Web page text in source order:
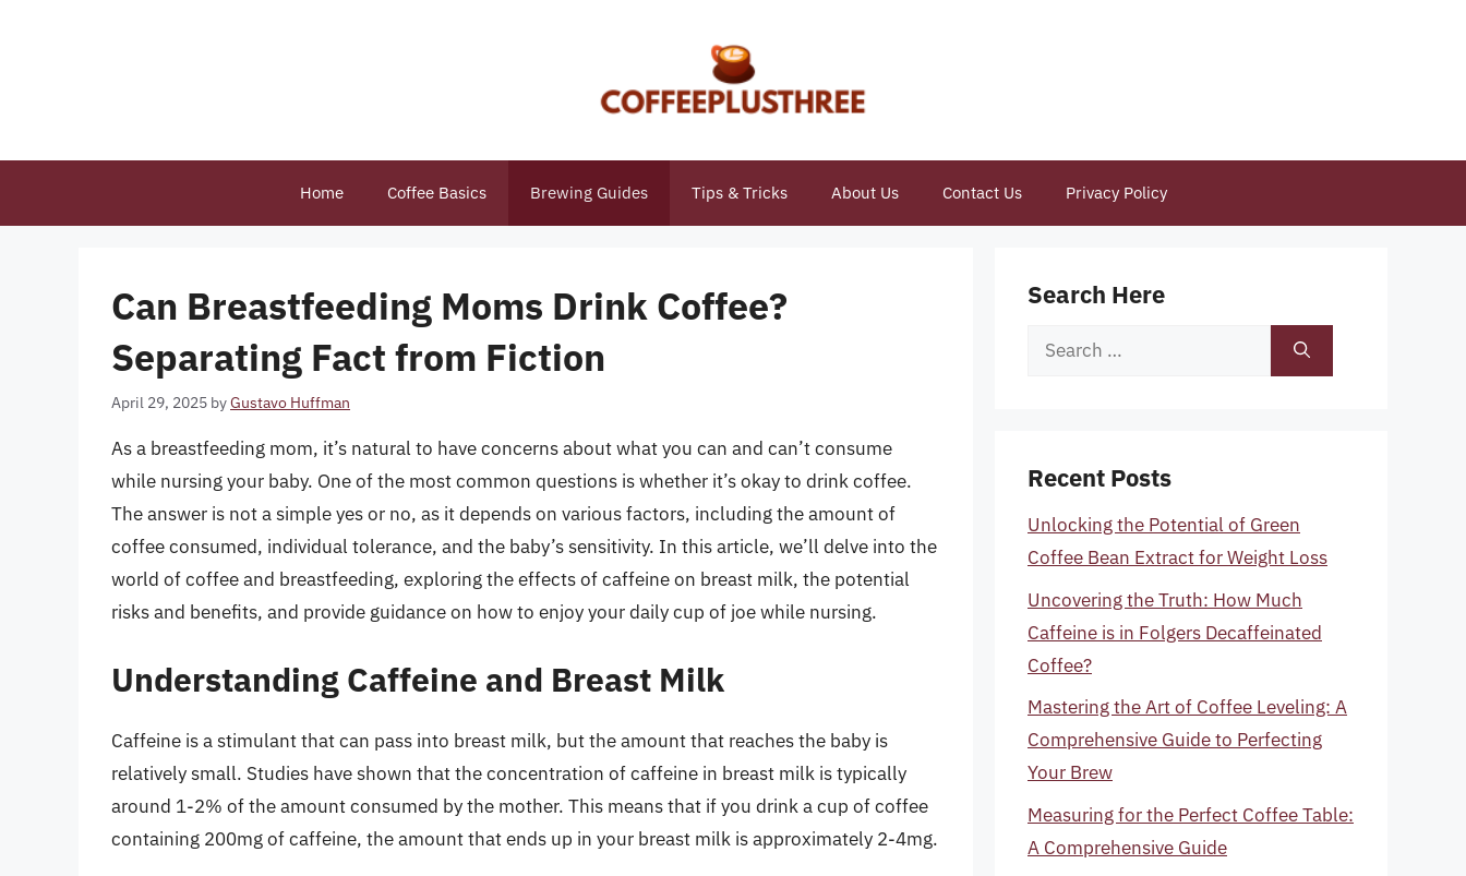
Home Coffee Basics Brewing Guides Tips & Tricks About Us Contact Us Privacy Policy
Can Breastfeeding Moms Drink Coffee?
Separating Fact from Fiction
April 29, 2025 byGustavo Huffman
As a breastfeeding mom, it’s natural to have concerns about what you can and can’t consume
while nursing your baby. One of the most common questions is whether it’s okay to drink coffee.
The answer is not a simple yes or no, as it depends on various factors, including the amount of
coffee consumed, individual tolerance, and the baby’s sensitivity. In this article, we’ll delve into the
world of coffee and breastfeeding, exploring the effects of caffeine on breast milk, the potential
risks and benefits, and provide guidance on how to enjoy your daily cup of joe while nursing.
Understanding Caffeine and Breast Milk
Caffeine is a stimulant that can pass into breast milk, but the amount that reaches the baby is
relatively small. Studies have shown that the concentration of caffeine in breast milk is typically
around 1-2% of the amount consumed by the mother. This means that if you drink a cup of coffee
containing 200mg of caffeine, the amount that ends up in your breast milk is approximately 2-4mg.
Search Here
Search
Recent Posts
Unlocking the Potential of Green
Coffee Bean Extract for Weight Loss
Uncovering the Truth: How Much
Caffeine is in Folgers Decaffeinated
Coffee?
Mastering the Art of Coffee Leveling: A
Comprehensive Guide to Perfecting
Your Brew
Measuring for the Perfect Coffee Table:
A Comprehensive Guide